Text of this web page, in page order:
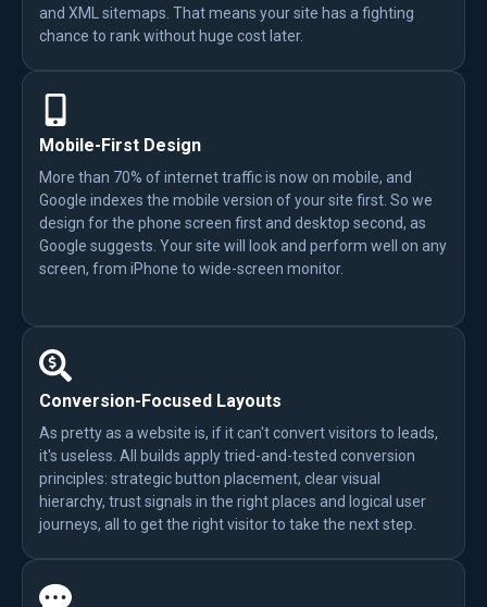
and XML sitemaps. That means your site has a fighting
chance to rank without huge cost later.
Mobile-First Design
More than 70% of internet traffic is now on mobile, and
Google indexes the mobile version of your site first. So we
design for the phone screen first and desktop second, as
Google suggests. Your site will look and perform well on any
screen, from iPhone to wide-screen monitor.
Conversion-Focused Layouts
As pretty as a website is, if it can't convert visitors to leads,
it's useless. All builds apply tried-and-tested conversion
principles: strategic button placement, clear visual
hierarchy, trust signals in the right places and logical user
journeys, all to get the right visitor to take the next step.